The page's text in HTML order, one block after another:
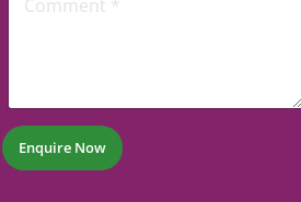
C
o
m
e
r
*
t
*
Enquire Now